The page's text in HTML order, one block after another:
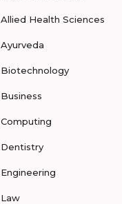
Allied Health Sciences
Ayurveda
Biotechnology
Business
Computing
Dentistry
Engineering
Law